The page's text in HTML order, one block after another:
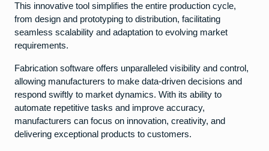
This innovative tool simplifies the entire production cycle,
from design and prototyping to distribution, facilitating
seamless scalability and adaptation to evolving market
requirements.
Fabrication software offers unparalleled visibility and control,
allowing manufacturers to make data-driven decisions and
respond swiftly to market dynamics. With its ability to
automate repetitive tasks and improve accuracy,
manufacturers can focus on innovation, creativity, and
delivering exceptional products to customers.